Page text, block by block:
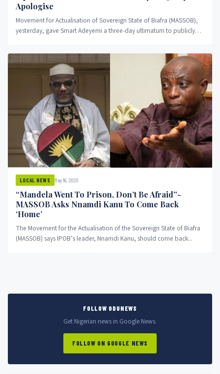
Apologise
Movement for Actualisation of Sovereign State of Biafra (MASSOB),
yesterday, gave Smart Adeyemi a three-day ultimatum to publicly
LOCAL NEWS May 16, 2020
“Mandela Went To Prison, Don’t Be Afraid”-
MASSOB Asks Nnamdi Kanu To Come Back
‘Home’
The Movement for the Actualisation of the Sovereign State of Biafra
(MASSOB) says IPOB’s leader, Nnamdi Kanu, should come back...
FOLLOW ODUNEWS
Get Nigerian news in Google News.
FOLLOW ON GOOGLE NEWS